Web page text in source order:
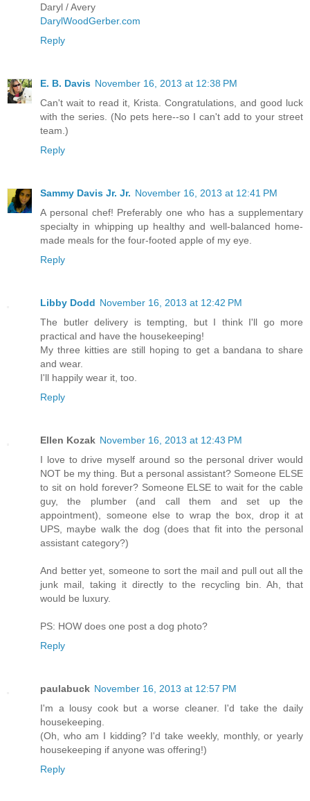
Daryl / Avery
DarylWoodGerber.com
Reply
E. B. Davis November 16, 2013 at 12:38 PM
Can't wait to read it, Krista. Congratulations, and good luck
with the series. (No pets here--so I can't add to your street
team.)
Reply
Sammy Davis Jr. Jr. November 16, 2013 at 12:41 PM
A personal chef! Preferably one who has a supplementary
specialty in whipping up healthy and well-balanced home-
made meals for the four-footed apple of my eye.
Reply
Libby Dodd November 16, 2013 at 12:42 PM
The butler delivery is tempting, but I think I'll go more
practical and have the housekeeping!
My three kitties are still hoping to get a bandana to share
and wear.
I'll happily wear it, too.
Reply
Ellen Kozak November 16, 2013 at 12:43 PM
I love to drive myself around so the personal driver would
NOT be my thing. But a personal assistant? Someone ELSE
to sit on hold forever? Someone ELSE to wait for the cable
guy, the plumber (and call them and set up the
appointment), someone else to wrap the box, drop it at
UPS, maybe walk the dog (does that fit into the personal
assistant category?)
And better yet, someone to sort the mail and pull out all the
junk mail, taking it directly to the recycling bin. Ah, that
would be luxury.
PS: HOW does one post a dog photo?
Reply
paulabuck November 16, 2013 at 12:57 PM
I'm a lousy cook but a worse cleaner. I'd take the daily
housekeeping.
(Oh, who am I kidding? I'd take weekly, monthly, or yearly
housekeeping if anyone was offering!)
Reply